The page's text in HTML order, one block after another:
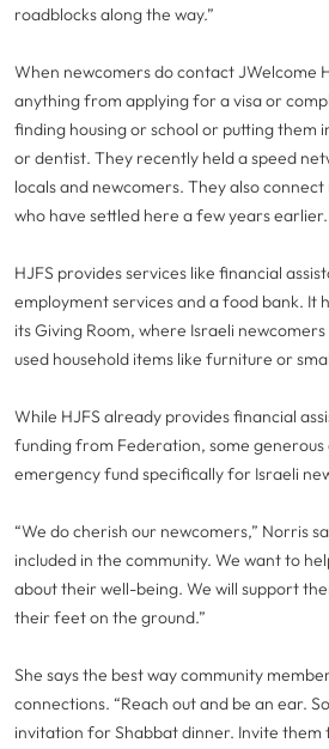
roadblocks along the way.”
When newcomers do contact JWelcome
anything from applying for a visa or
finding housing or school or putting them
or dentist. They recently held a speed
locals and newcomers. They also
who have settled here a few years earlier.
HJFS provides services like financial
employment services and a food bank. It
its Giving Room, where Israeli
used household items like furniture or
While HJFS already provides financial
funding from Federation, some generous
emergency fund specifically for Israeli
“We do cherish our newcomers,” Norris
included in the community. We want to
about their well-being. We will support
their feet on the ground.”
She says the best way community
connections. “Reach out and be an ear.
invitation for Shabbat dinner. Invite them